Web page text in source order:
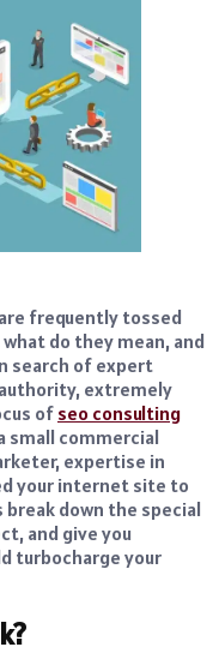
frequently tossed
what do they mean, and
search of expert
extremely
ofseo consulting
small commercial
expertise in
your internet site to
break down the special
and give you
turbocharge your